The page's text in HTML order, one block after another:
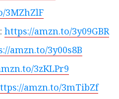
3MZhZlF
https://amzn.to/3y09GBR
amzn.to/3y00s8B
3zKLPr9
amzn.to/3mTibZf